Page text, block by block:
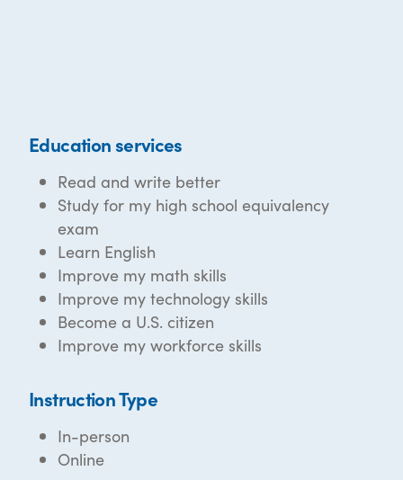
Education services
Read and write better
Study for my high school equivalency
exam
Learn English
Improve my math skills
Improve my technology skills
Become a U.S. citizen
Improve my workforce skills
Instruction Type
In-person
Online